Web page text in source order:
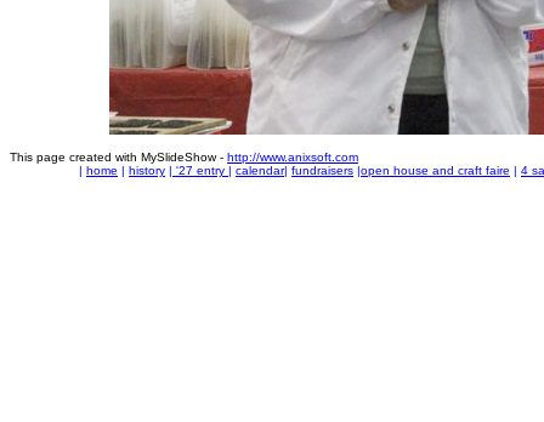
This page created with MySlideShow - http://www.anixsoft.com
| home | history | '27 entry | calendar| fundraisers |open house and craft faire | 4